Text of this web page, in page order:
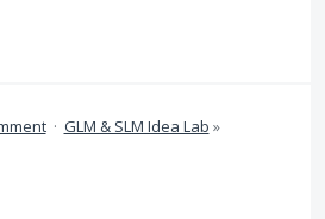
· GLM & SLM Idea Lab »